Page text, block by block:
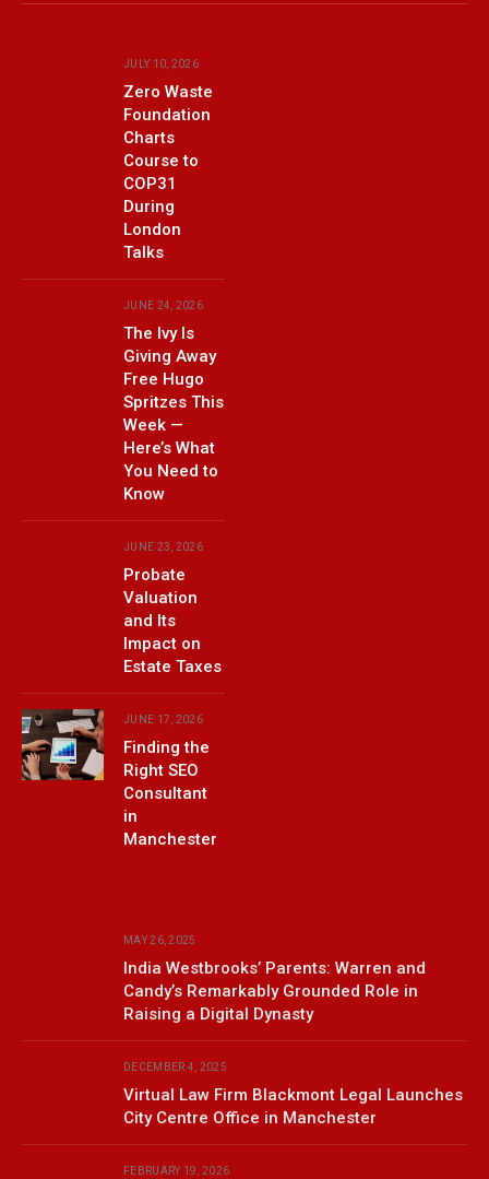
JULY 10, 2026
Zero Waste
Foundation
Charts
Course to
COP31
During
London
Talks
JUNE 24, 2026
The Ivy Is
Giving Away
Free Hugo
Spritzes This
Week —
Here’s What
You Need to
Know
JUNE 23, 2026
Probate
Valuation
and Its
Impact on
Estate Taxes
JUNE 17, 2026
Finding the
Right SEO
Consultant
in
Manchester
MAY 26, 2025
India Westbrooks’ Parents: Warren and
Candy’s Remarkably Grounded Role in
Raising a Digital Dynasty
DECEMBER 4, 2025
Virtual Law Firm Blackmont Legal Launches
City Centre Office in Manchester
FEBRUARY 19, 2026